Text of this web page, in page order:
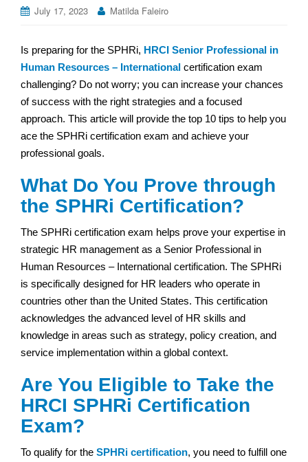
July 17, 2023 Matilda Faleiro
Is preparing for the SPHRi, HRCI Senior Professional in
Human Resources – International certification exam
challenging? Do not worry; you can increase your chances
of success with the right strategies and a focused
approach. This article will provide the top 10 tips to help you
ace the SPHRi certification exam and achieve your
professional goals.
What Do You Prove through
the SPHRi Certification?
The SPHRi certification exam helps prove your expertise in
strategic HR management as a Senior Professional in
Human Resources – International certification. The SPHRi
is specifically designed for HR leaders who operate in
countries other than the United States. This certification
acknowledges the advanced level of HR skills and
knowledge in areas such as strategy, policy creation, and
service implementation within a global context.
Are You Eligible to Take the
HRCI SPHRi Certification
Exam?
To qualify for the SPHRi certification, you need to fulfill one